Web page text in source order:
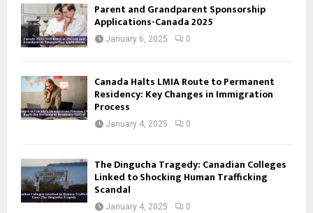
Parent and Grandparent Sponsorship
Applications-Canada 2025
January 6, 2025 0
Canada Halts LMIA Route to Permanent
Residency: Key Changes in Immigration
Process
January 4, 2025 0
The Dingucha Tragedy: Canadian Colleges
Linked to Shocking Human Trafficking
Scandal
January 4, 2025 0